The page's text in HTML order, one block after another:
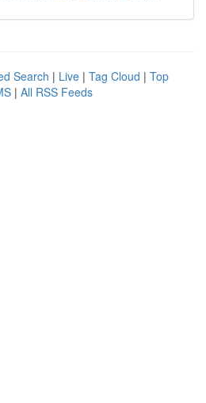
Search | Live | Tag Cloud | Top
| All RSS Feeds